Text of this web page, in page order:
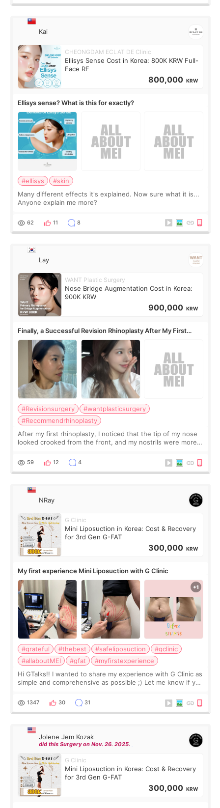
Kai
CHEONGDAM ECLAT DE Clinic
Ellisys Sense Cost in Korea: 800K KRW Full-
Face RF
800,000 KRW
Ellisys sense? What is this for exactly?
#ellisys
#skin
Many different effects it's explained. Now sure what it is...
Anyone explain me more?
62 11 8
Lay
WANT Plastic Surgery
Nose Bridge Augmentation Cost in Korea:
900K KRW
900,000 KRW
Finally, a Successful Revision Rhinoplasty After My First
Surgery Didn't Turn Out as Expected
#Revisionsurgery
#wantplasticsurgery
#Recommendrhinoplasty
After my first rhinoplasty, I noticed that the tip of my nose
looked crooked from the front, and my nostrils were more
result was very di
59 12 4
NRay
G Clinic
Mini Liposuction in Korea: Cost & Recovery
for 3rd Gen G-FAT
300,000 KRW
My first experience Mini Liposuction with G Clinic
#grateful #thebest #safeliposuction
#gclinic
#allaboutMEI
#gfat
#myfirstexperience
Hi GTalks!! I wanted to share my experience with G Clinic as
simple and comprehensive as possible ;) Let me know if you
answer. *****************
1347 30 31
Jolene Jem Kozak
did this Surgery on Nov. 26. 2025.
G Clinic
Mini Liposuction in Korea: Cost & Recovery
for 3rd Gen G-FAT
300,000 KRW